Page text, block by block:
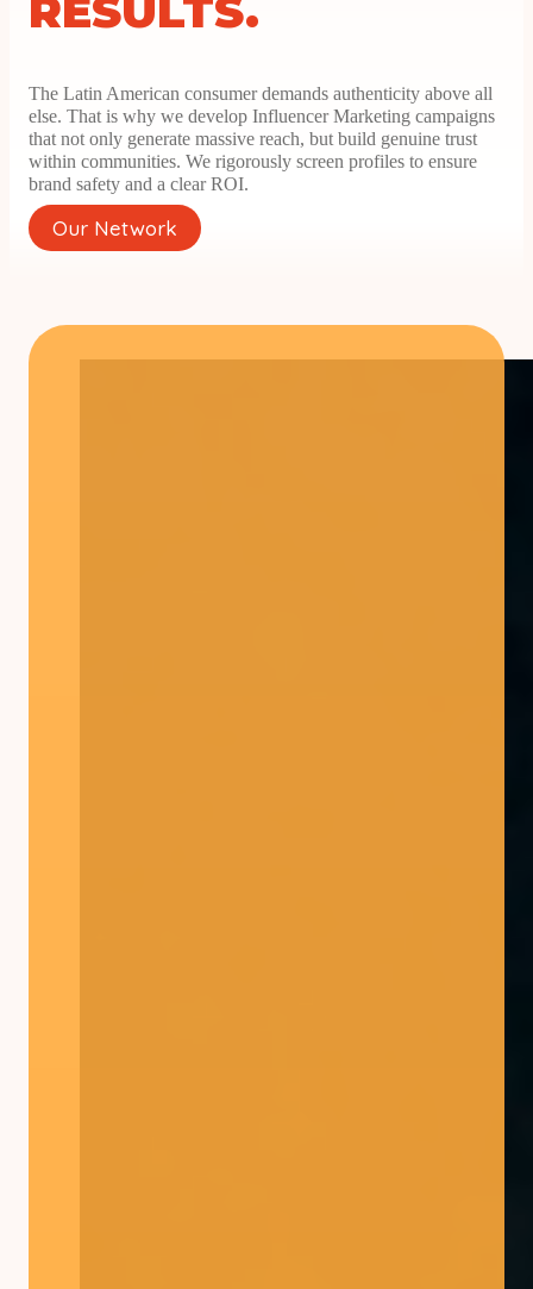
RESULTS.
The Latin American consumer demands authenticity above all
else. That is why we develop Influencer Marketing campaigns
that not only generate massive reach, but build genuine trust
within communities. We rigorously screen profiles to ensure
brand safety and a clear ROI.
Our Network